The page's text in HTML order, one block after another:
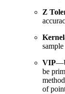
Z
Kernel
VIP
be
of